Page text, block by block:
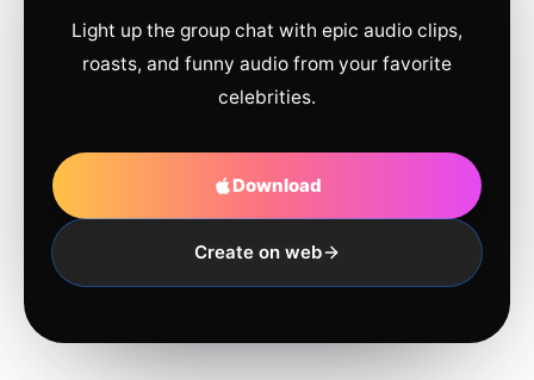
Light up the group chat with epic audio clips,
roasts, and funny audio from your favorite
celebrities.
Download
Create on web